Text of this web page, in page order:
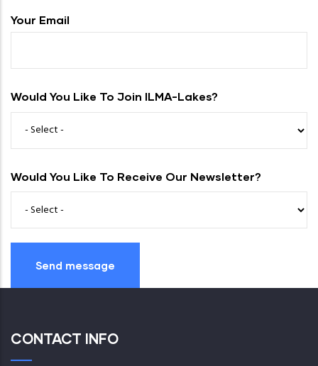
Your Email
Would You Like To Join ILMA-Lakes?
Would You Like To Receive Our Newsletter?
CONTACT INFO